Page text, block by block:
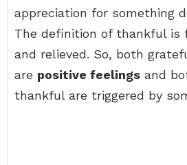
appreciation for something
The definition of thankful is
and relieved. So, both
are positive feelings and
thankful are triggered by